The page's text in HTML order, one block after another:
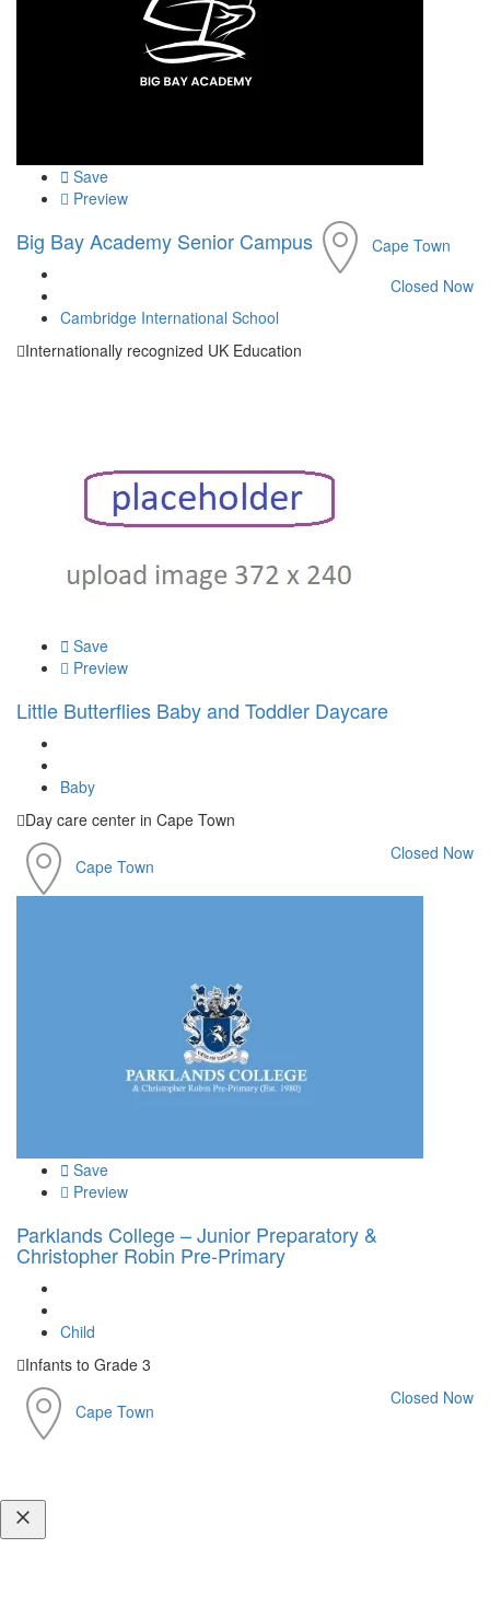
Save
Preview
Big Bay Academy Senior Campus
Cambridge International School
Internationally recognized UK Education
Cape Town
Closed Now
Save
Preview
Little Butterflies Baby and Toddler Daycare
Baby
Day care center in Cape Town
Cape Town
Closed Now
Save
Preview
Parklands College – Junior Preparatory &
Christopher Robin Pre-Primary
Child
Infants to Grade 3
Cape Town
Closed Now